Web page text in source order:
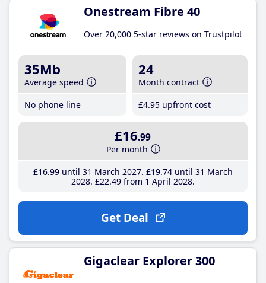
Onestream Fibre 40
Over 20,000 5-star reviews on Trustpilot
35Mb
Average speed
No phone line
24
Month contract
£4.95 upfront cost
£16.99
Per month
£16.99until 31 March 2027 £19.74until 31 March
2028 £22.49from 1 April 2028
Get Deal
Gigaclear Explorer 300